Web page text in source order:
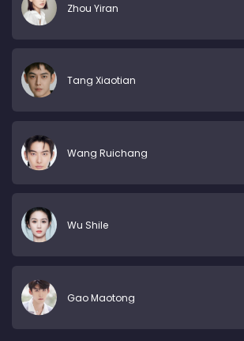
Zhou Yiran
Tang Xiaotian
Wang Ruichang
Wu Shile
Gao Maotong